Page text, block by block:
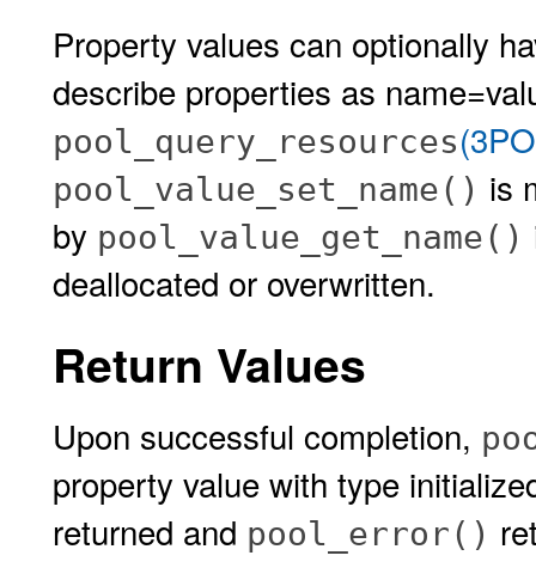
Property values can optionally
describe properties as
pool_query_resources
pool_value_set_name() is
by pool_value_get_name()
deallocated or overwritten.
Return Values
Upon successful completion,
property value with type
returned and pool_error()